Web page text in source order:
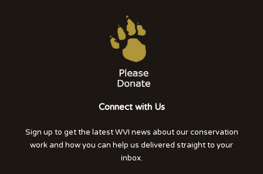
Connect with Us
Sign up to get the latest WVI news about our conservation
work and how you can help us delivered straight to your
inbox.